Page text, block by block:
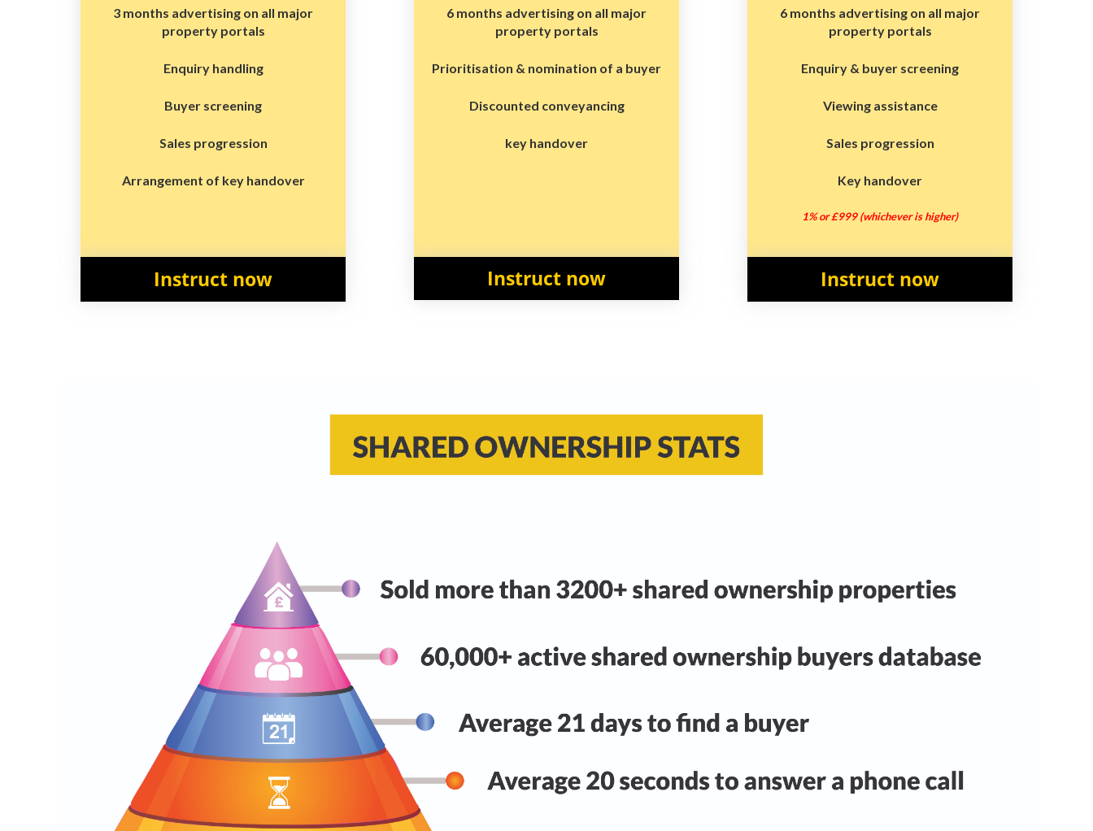
3 months advertising on all major
property portals
Enquiry handling
Buyer screening
Sales progression
Arrangement of key handover
Instruct now
6 months advertising on all major
property portals
Prioritisation & nomination of a buyer
Discounted conveyancing
key handover
Instruct now
6 months advertising on all major
property portals
Enquiry & buyer screening
Viewing assistance
Sales progression
Key handover
1% or £999 (whichever is higher)
Instruct now